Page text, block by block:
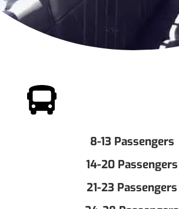
8-13 Passengers
14-20 Passengers
21-23 Passengers